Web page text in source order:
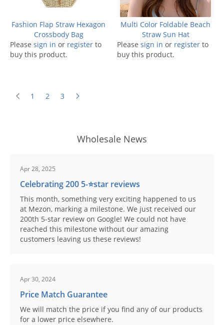
Fashion Flap Straw Hexagon
Crossbody Bag
Please sign in or register to
buy this product.
Multi Color Foldable Beach
Straw Sun Hat
Please sign in or register to
buy this product.
1 2 3
Wholesale News
Apr 28, 2025
Celebrating 200 5-⭐️star reviews
This month, something very exciting happened to us
at Mezon, marking a milestone. We just received our
200th 5-star review on Google! We could not have
reached this milestone without our amazing
customers leaving us these reviews!
Apr 30, 2024
Price Match Guarantee
We will match the price if you find any of our products
for a lower price elsewhere.